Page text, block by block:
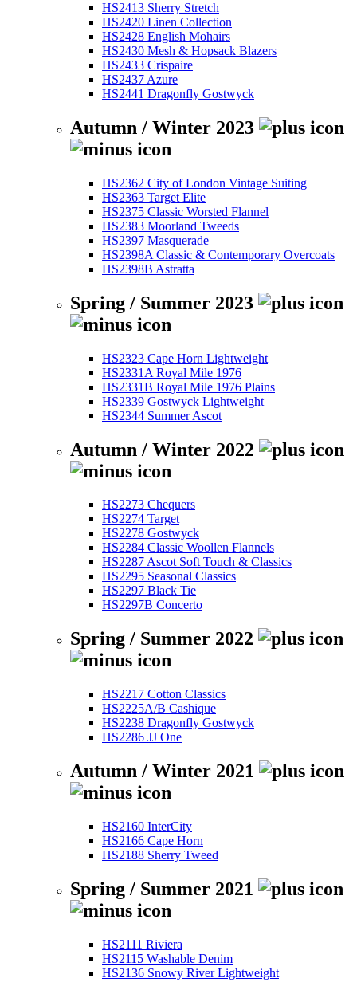
HS2413 Sherry Stretch
HS2420 Linen Collection
HS2428 English Mohairs
HS2430 Mesh & Hopsack Blazers
HS2433 Crispaire
HS2437 Azure
HS2441 Dragonfly Gostwyck
Autumn / Winter 2023
HS2362 City of London Vintage Suiting
HS2363 Target Elite
HS2375 Classic Worsted Flannel
HS2383 Moorland Tweeds
HS2397 Masquerade
HS2398A Classic & Contemporary Overcoats
HS2398B Astratta
Spring / Summer 2023
HS2323 Cape Horn Lightweight
HS2331A Royal Mile 1976
HS2331B Royal Mile 1976 Plains
HS2339 Gostwyck Lightweight
HS2344 Summer Ascot
Autumn / Winter 2022
HS2273 Chequers
HS2274 Target
HS2278 Gostwyck
HS2284 Classic Woollen Flannels
HS2287 Ascot Soft Touch & Classics
HS2295 Seasonal Classics
HS2297 Black Tie
HS2297B Concerto
Spring / Summer 2022
HS2217 Cotton Classics
HS2225A/B Cashique
HS2238 Dragonfly Gostwyck
HS2286 JJ One
Autumn / Winter 2021
HS2160 InterCity
HS2166 Cape Horn
HS2188 Sherry Tweed
Spring / Summer 2021
HS2111 Riviera
HS2115 Washable Denim
HS2136 Snowy River Lightweight